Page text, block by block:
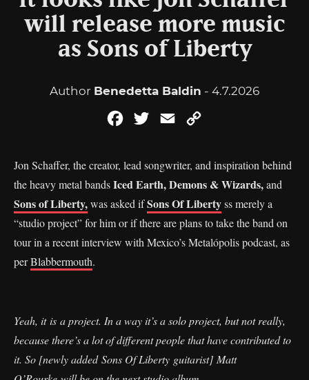
will release more music
as Sons of Liberty
Author Benedetta Baldin - 4.7.2026
FacebookTwitterEmail
Jon Schaffer, the creator, lead songwriter, and inspiration behind
the heavy metal bandsIced Earth, Demons & Wizards,and
Sons of Liberty,was asked ifSons Of Libertyss merely a
“studio project” for him or if there are plans to take the band on
tour in a recent interview with Mexico’s Metalópolis podcast, as
perBlabbermouth.
Yeah, it is a project. In a way it’s a solo project, but not really,
because there’s a lot of different people that have contributed to
it. So [newly added Sons Of Liberty guitarist] Matt